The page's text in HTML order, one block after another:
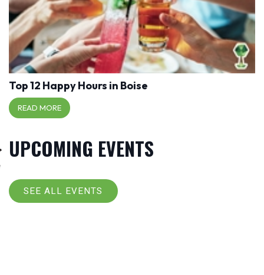
Top 12 Happy Hours in Boise
READ MORE
UPCOMING EVENTS
SEE ALL EVENTS